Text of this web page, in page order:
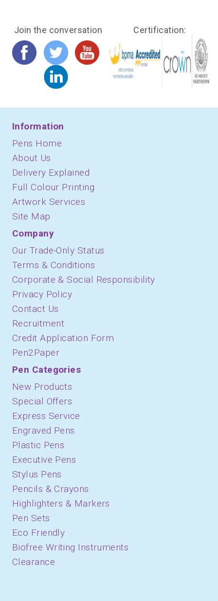
Join the conversation Certification:
Information
Pens Home
About Us
Delivery Explained
Full Colour Printing
Artwork Services
Site Map
Company
Our Trade-Only Status
Terms & Conditions
Corporate & Social Responsibility
Privacy Policy
Contact Us
Recruitment
Credit Application Form
Pen2Paper
Pen Categories
New Products
Special Offers
Express Service
Engraved Pens
Plastic Pens
Executive Pens
Stylus Pens
Pencils & Crayons
Highlighters & Markers
Pen Sets
Eco Friendly
Biofree Writing Instruments
Clearance